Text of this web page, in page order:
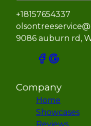
+18157654337
9086 auburn rd,
Company
Home
Showcases